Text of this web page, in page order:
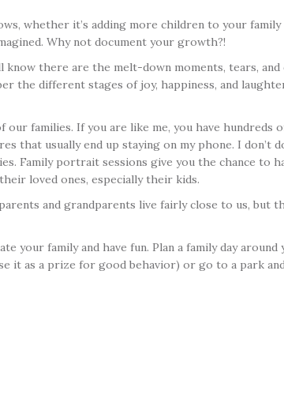
whether it’s adding more children to your
Why not document your growth?!
know there are the melt-down moments, tears,
the different stages of joy, happiness, and
families. If you are like me, you have
that usually end up staying on my phone. I don’t
Family portrait sessions give you the chance to
loved ones, especially their kids.
and grandparents live fairly close to us, but
your family and have fun. Plan a family day
as a prize for good behavior) or go to a park